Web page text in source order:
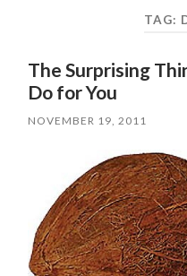
TAG:
The Surprising
Do for You
NOVEMBER 19, 2011